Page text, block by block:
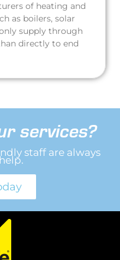
of heating and
as boilers, solar
supply through
directly to end
services?
staff are always